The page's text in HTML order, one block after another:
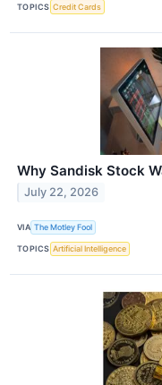
TOPICS Credit Cards
Why Sandisk Stock
July 22, 2026
VIA The Motley Fool
TOPICS Artificial Intelligence